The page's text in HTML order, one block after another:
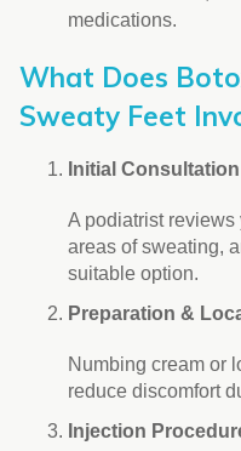
medications.
What Does
Sweaty Feet
Initial
A podiatrist
areas of sweating,
suitable option.
Preparation &
Numbing cream or
reduce discomfort
Injection